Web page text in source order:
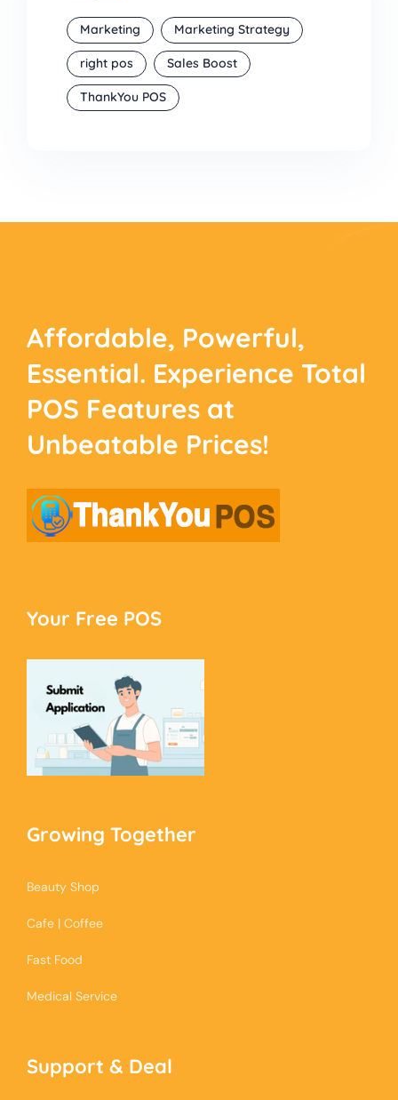
Marketing Marketing Strategy
right pos Sales Boost
ThankYou POS
Affordable, Powerful,
Essential. Experience Total
POS Features at
Unbeatable Prices!
Your Free POS
Growing Together
Beauty Shop
Cafe | Coffee
Fast Food
Medical Service
Support & Deal